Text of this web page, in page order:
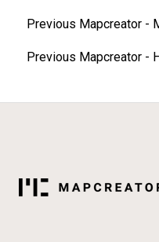
Previous Mapcreator -
Previous Mapcreator -
3D map features